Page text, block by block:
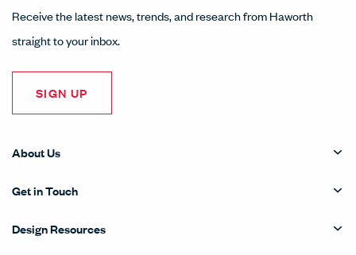
Receive the latest news, trends, and research from Haworth
straight to your inbox.
SIGN UP
About Us
Get in Touch
Design Resources